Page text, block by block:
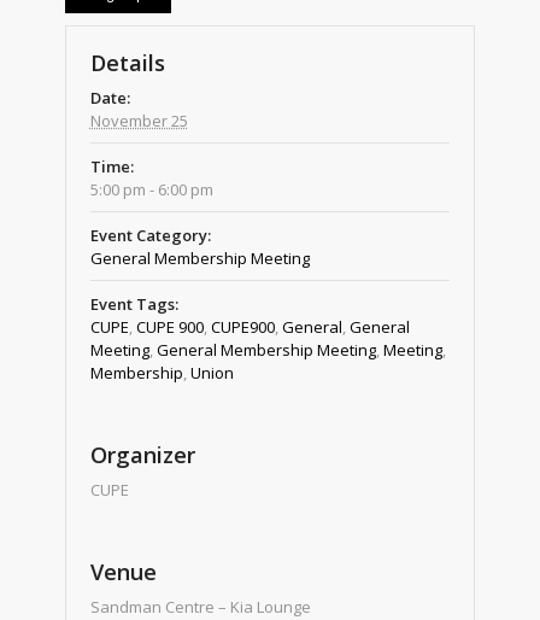
Details
Date:
November 25
Time:
5:00 pm - 6:00 pm
Event Category:
General Membership Meeting
Event Tags:
CUPE,CUPE 900,CUPE900,General,General
Meeting,General Membership Meeting,Meeting,
Membership,Union
Organizer
CUPE
Venue
Sandman Centre – Kia Lounge